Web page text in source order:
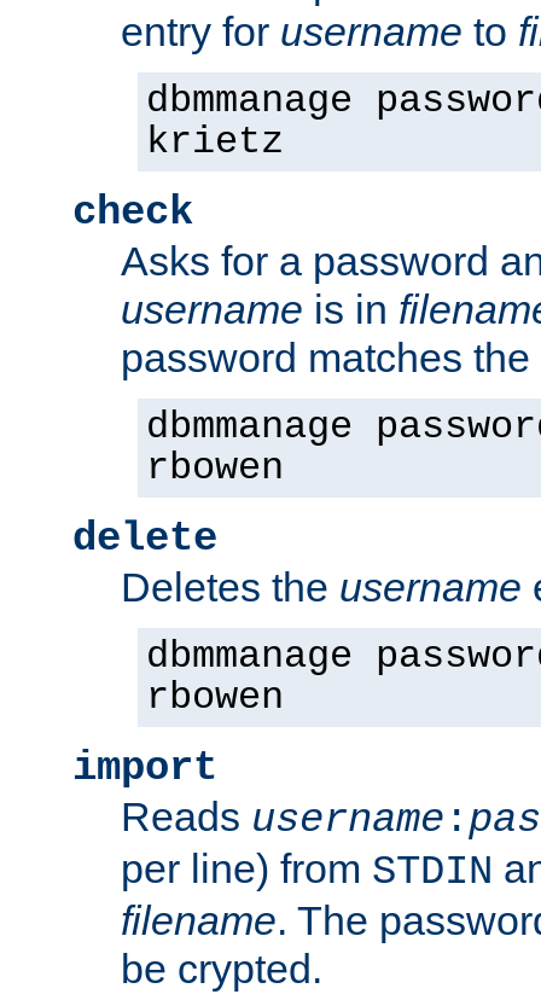
entry for username to
dbmmanage
krietz
check
Asks for a password
username is in
password matches
dbmmanage
rbowen
delete
Deletes the username
dbmmanage
rbowen
import
Reads username :
per line) from STDIN
filename. The
be crypted.